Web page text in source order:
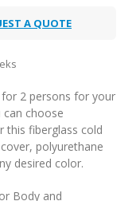
A QUOTE
2 persons for your
choose
this fiberglass cold
polyurethane
desired color.
Body and